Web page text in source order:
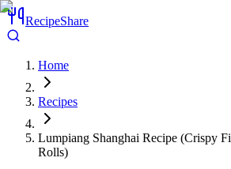
RecipeShare
Home
Recipes
Lumpiang Shanghai Recipe (Crispy
Rolls)